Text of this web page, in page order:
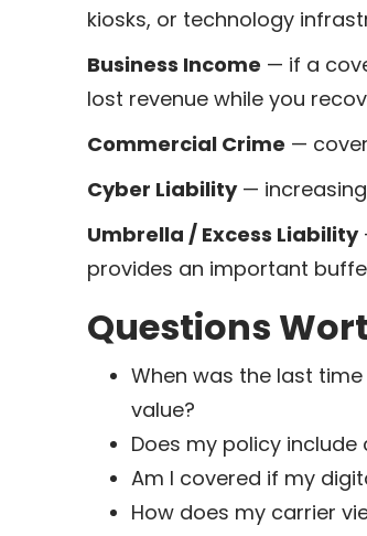
kiosks, or technology
Business Income — if a
lost revenue while you
Commercial Crime —
Cyber Liability—
Umbrella / Excess Liability
provides an important
Questions
When was the last
value?
Does my policy
Am I covered if my
How does my carrier